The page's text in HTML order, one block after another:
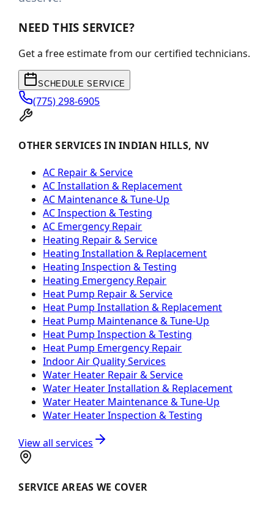
NEED THIS SERVICE?
Get a free estimate from our certified technicians.
SCHEDULE SERVICE
(775) 298-6905
OTHER SERVICES IN INDIAN HILLS, NV
AC Repair & Service
AC Installation & Replacement
AC Maintenance & Tune-Up
AC Inspection & Testing
AC Emergency Repair
Heating Repair & Service
Heating Installation & Replacement
Heating Inspection & Testing
Heating Emergency Repair
Heat Pump Repair & Service
Heat Pump Installation & Replacement
Heat Pump Maintenance & Tune-Up
Heat Pump Inspection & Testing
Heat Pump Emergency Repair
Indoor Air Quality Services
Water Heater Repair & Service
Water Heater Installation & Replacement
Water Heater Maintenance & Tune-Up
Water Heater Inspection & Testing
View all services
SERVICE AREAS WE COVER